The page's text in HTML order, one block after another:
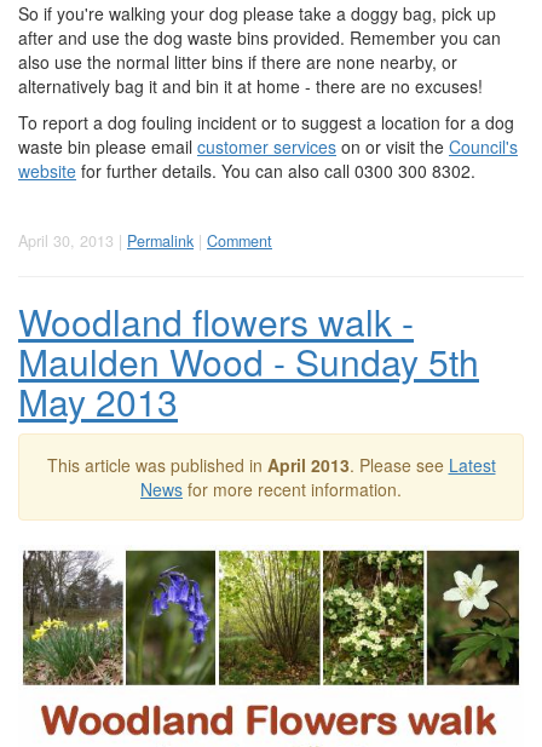
So if you're walking your dog please take a doggy bag, pick up
after and use the dog waste bins provided. Remember you can
also use the normal litter bins if there are none nearby, or
alternatively bag it and bin it at home - there are no excuses!
To report a dog fouling incident or to suggest a location for a dog
waste bin please email customer services on or visit the Council's
website for further details. You can also call 0300 300 8302.
April 30, 2013 | Permalink | Comment
Woodland flowers walk -
Maulden Wood - Sunday 5th
May 2013
This article was published in April 2013. Please see Latest
News for more recent information.